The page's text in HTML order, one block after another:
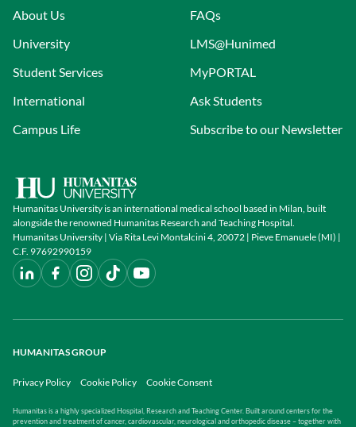
Humanitas University is an international medical school based in Milan, built
alongside the renowned Humanitas Research and Teaching Hospital.
Humanitas University | Via Rita Levi Montalcini 4, 20072 | Pieve Emanuele (MI) |
C.F. 97692990159
About Us
University
Student Services
International
Campus Life
FAQs
LMS@Hunimed
MyPORTAL
Ask Students
Subscribe to our Newsletter
HUMANITAS GROUP
Humanitas is a highly specialized Hospital, Research and Teaching Center. Built around centers for the
prevention and treatment of cancer, cardiovascular, neurological and orthopedic disease – together with
Privacy Policy Cookie Policy Cookie Consent